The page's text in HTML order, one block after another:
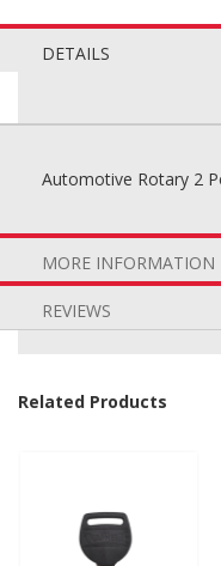
DETAILS
Automotive Rotary 2
MORE INFORMATION
REVIEWS
Related Products